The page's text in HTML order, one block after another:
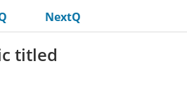
NextQ
titled